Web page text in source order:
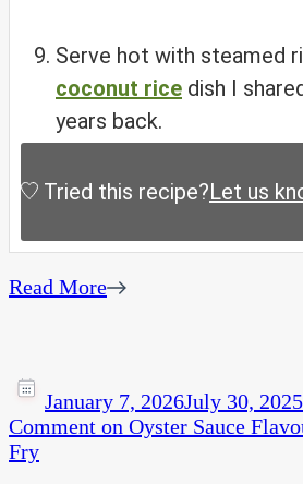
Serve hot with steamed
coconut rice dish I
years back.
Tried this recipe?Let us
Read More
January 7, 2026July 30, 2025
Comment on Oyster Sauce
Fry